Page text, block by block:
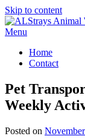
Skip to content
Menu
Home
Contact
Pet
Weekly
Posted on